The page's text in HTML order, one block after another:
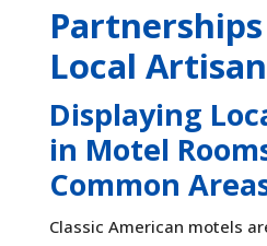
Local
Displaying
in Motel
Common
Classic American motels